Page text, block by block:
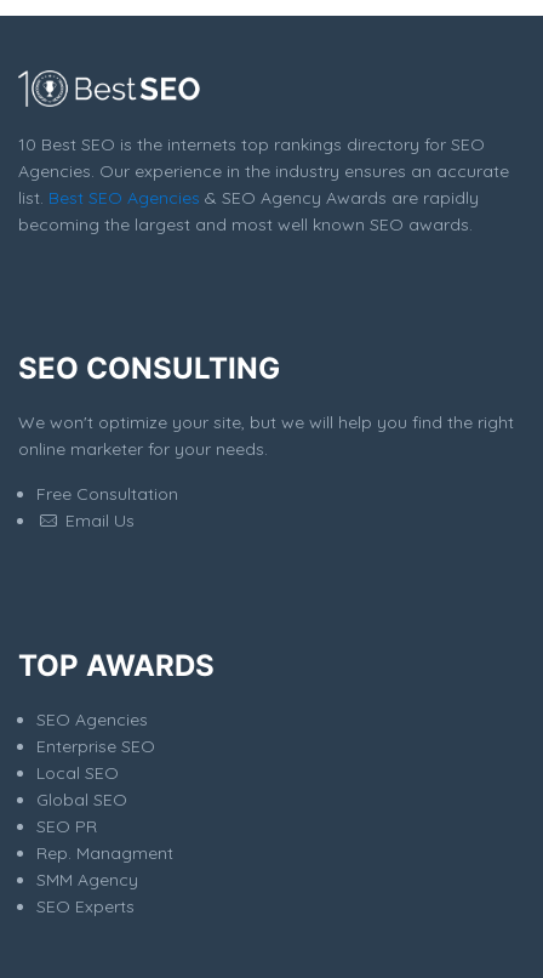
10 Best SEO is the internets top rankings directory for SEO
Agencies. Our experience in the industry ensures an accurate
list. Best SEO Agencies & SEO Agency Awards are rapidly
becoming the largest and most well known SEO awards.
SEO CONSULTING
We won't optimize your site, but we will help you find the right
online marketer for your needs.
Free Consultation
Email Us
TOP AWARDS
SEO Agencies
Enterprise SEO
Local SEO
Global SEO
SEO PR
Rep. Managment
SMM Agency
SEO Experts